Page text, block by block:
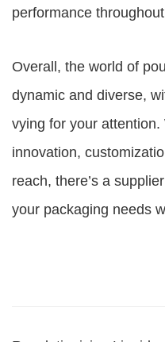
performance
Overall, the world of
dynamic and diverse,
vying for your
innovation,
reach, there’s a
your packaging needs